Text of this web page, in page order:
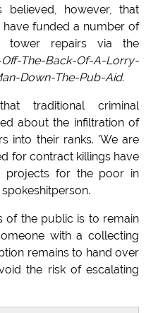
believed, however, that
funded a number of
tower repairs via the
Off-The-Back-Of-A-Lorry-
Down-The-Pub-Aid.
traditional criminal
about the infiltration of
into their ranks. 'We are
for contract killings have
projects for the poor in
of the public is to remain
with a collecting
remains to hand over
the risk of escalating